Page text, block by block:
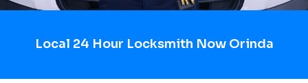
Local 24 Hour Locksmith Now Orinda